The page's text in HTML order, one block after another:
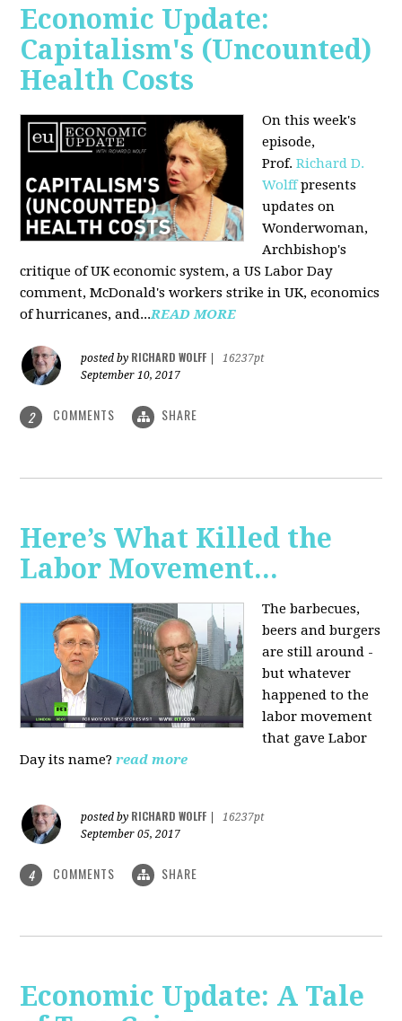
Economic Update:
Capitalism's (Uncounted)
Health Costs
On this week's
episode,
Prof.Richard D.
Wolffpresents
updates on
Wonderwoman,
Archbishop's
critique of UK economic system, a US Labor Day
comment, McDonald's workers strike in UK, economics
of hurricanes, and...READ MORE
posted by RICHARD WOLFF
16237pt
September 10, 2017
2 COMMENTS SHARE
Here’s What Killed the
Labor Movement...
The barbecues,
beers and burgers
are still around -
but whatever
happened to the
labor movement
that gave Labor
Day its name? read more
posted by RICHARD WOLFF
16237pt
September 05, 2017
4 COMMENTS SHARE
Economic Update: A Tale